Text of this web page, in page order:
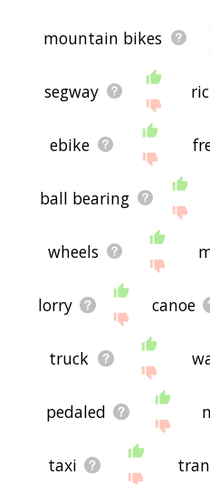
mountain bikes
segway
ebike
ball bearing
wheels
lorry canoe
truck
pedaled
taxi